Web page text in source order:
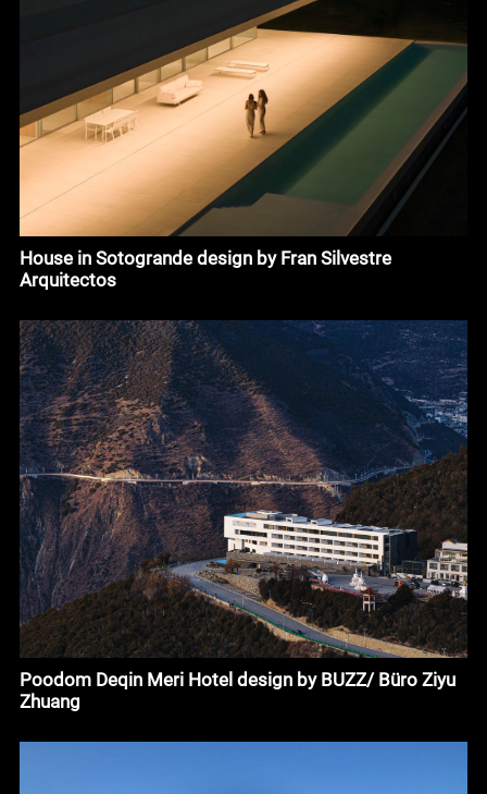
House in Sotogrande design by Fran Silvestre
Arquitectos
Poodom Deqin Meri Hotel design by BUZZ/ Büro Ziyu
Zhuang